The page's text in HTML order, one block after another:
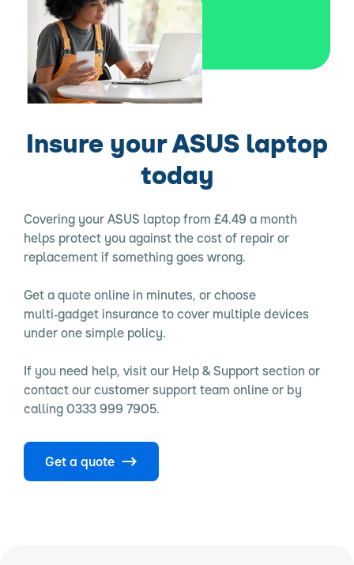
Insure your ASUS laptop
today
Covering your ASUS laptop from £4.49 a month
helps protect you against the cost of repair or
replacement if something goes wrong.
Get a quote online in minutes, or choose
multi‑gadget insurance to cover multiple devices
under one simple policy.
If you need help, visit our Help & Support section or
contact our customer support team online or by
calling 0333 999 7905.
Get a quote